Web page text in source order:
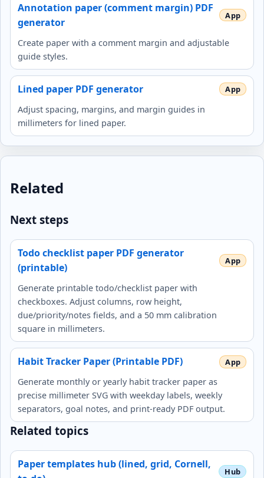
Annotation paper (comment margin) PDF
generator
Create paper with a comment margin and adjustable
guide styles.
Lined paper PDF generator
Adjust spacing, margins, and margin guides in
millimeters for lined paper.
Related
Next steps
Todo checklist paper PDF generator
(printable)
Generate printable todo/checklist paper with
checkboxes. Adjust columns, row height,
due/priority/notes fields, and a 50 mm calibration
square in millimeters.
Habit Tracker Paper (Printable PDF)
Generate monthly or yearly habit tracker paper as
precise millimeter SVG with weekday labels, weekly
separators, goal notes, and print-ready PDF output.
Related topics
Paper templates hub (lined, grid, Cornell,